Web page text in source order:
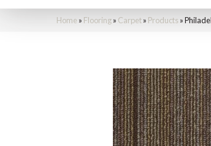
Home » Flooring» Carpet» Products »